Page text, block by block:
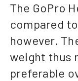
The GoPro
compared
however.
weight thus
preferable